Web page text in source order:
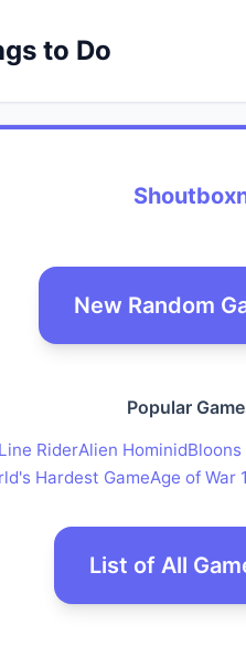
to Do
New Random
Popular
Line RiderAlien Hominid
Hardest GameAge of War 1
List of All